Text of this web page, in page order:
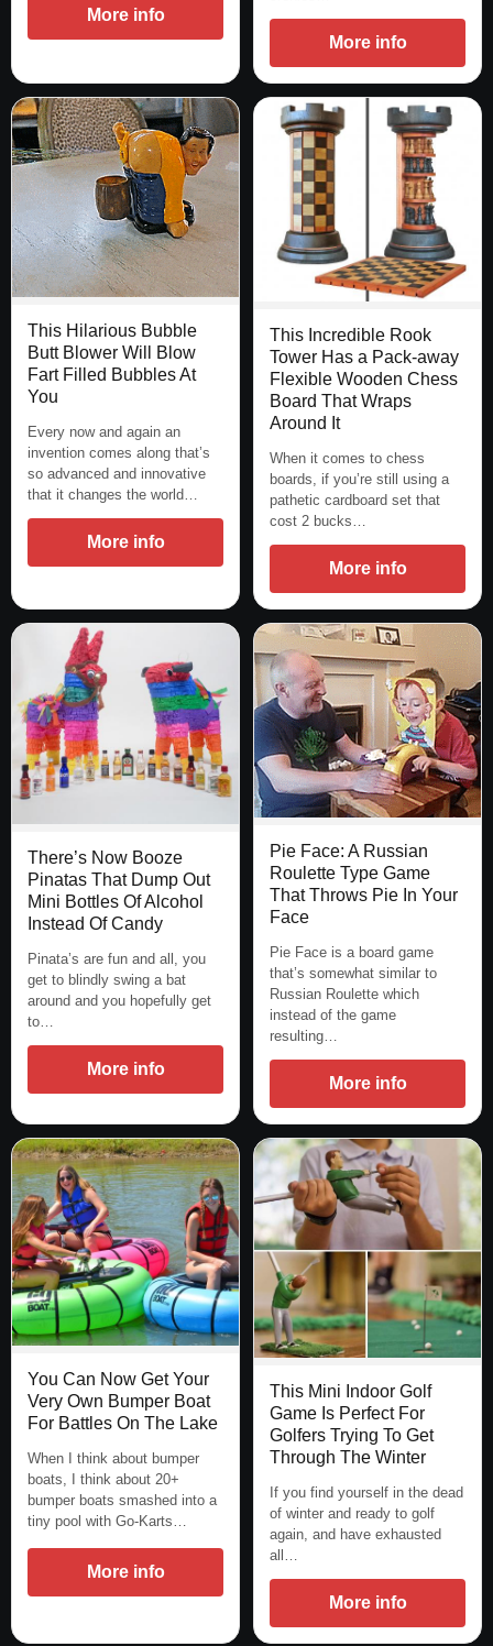
More info
More info
This Hilarious Bubble
Butt Blower Will Blow
Fart Filled Bubbles At
You
Every now and again an
invention comes along that’s
so advanced and innovative
that it changes the world…
More info
This Incredible Rook
Tower Has a Pack-away
Flexible Wooden Chess
Board That Wraps
Around It
When it comes to chess
boards, if you’re still using a
pathetic cardboard set that
cost 2 bucks…
More info
There’s Now Booze
Pinatas That Dump Out
Mini Bottles Of Alcohol
Instead Of Candy
Pinata’s are fun and all, you
get to blindly swing a bat
around and you hopefully get
to…
More info
Pie Face: A Russian
Roulette Type Game
That Throws Pie In Your
Face
Pie Face is a board game
that’s somewhat similar to
Russian Roulette which
instead of the game
resulting…
More info
You Can Now Get Your
Very Own Bumper Boat
For Battles On The Lake
When I think about bumper
boats, I think about 20+
bumper boats smashed into a
tiny pool with Go-Karts…
More info
This Mini Indoor Golf
Game Is Perfect For
Golfers Trying To Get
Through The Winter
If you find yourself in the dead
of winter and ready to golf
again, and have exhausted
all…
More info